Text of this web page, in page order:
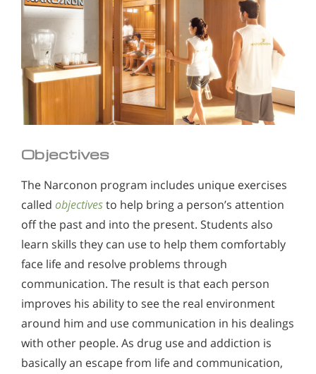
Objectives
The Narconon program includes unique exercises
called objectivesto help bring a person’s attention
off the past and into the present. Students also
learn skills they can use to help them comfortably
face life and resolve problems through
communication. The result is that each person
improves his ability to see the real environment
around him and use communication in his dealings
with other people. As drug use and addiction is
basically an escape from life and communication,